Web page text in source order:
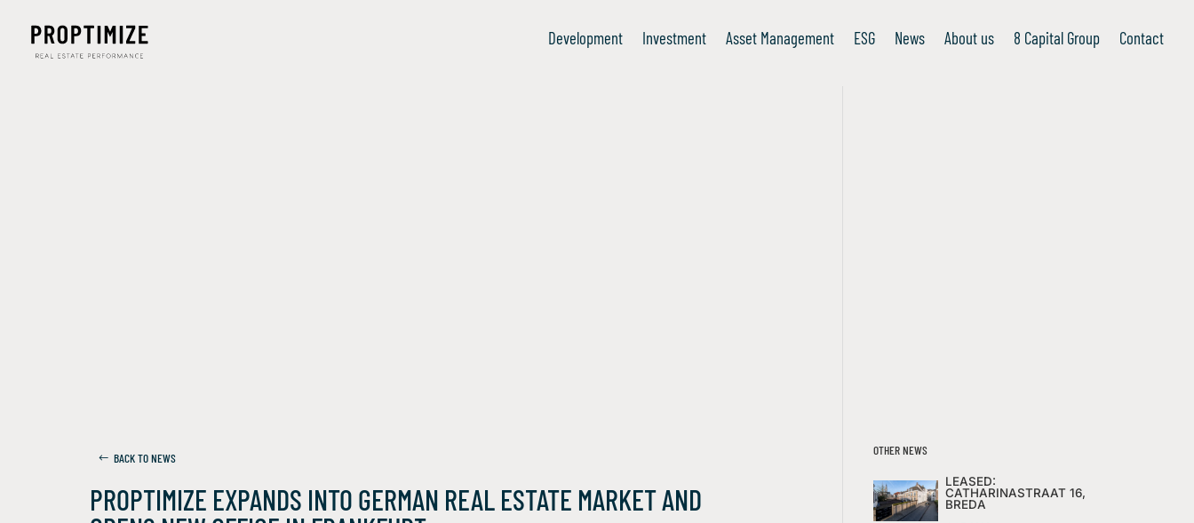
Development Investment Asset Management ESG News About us 8 Capital Group Contact
BACK TO NEWS
PROPTIMIZE EXPANDS INTO GERMAN REAL ESTATE MARKET AND
OTHER NEWS
LEASED:
CATHARINASTRAAT 16,
BREDA